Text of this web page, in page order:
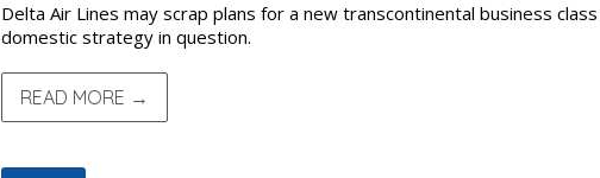
Delta Air Lines may scrap plans for a new transcontinental business
domestic strategy in question.
READ MORE →